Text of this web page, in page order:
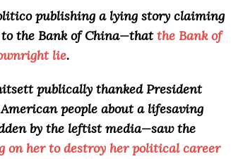
publishing a lying story claiming
the Bank of China—thatthe Bank of
lie.
publically thanked President
people about a lifesaving
by the leftist media—saw the
on her to destroy her political career